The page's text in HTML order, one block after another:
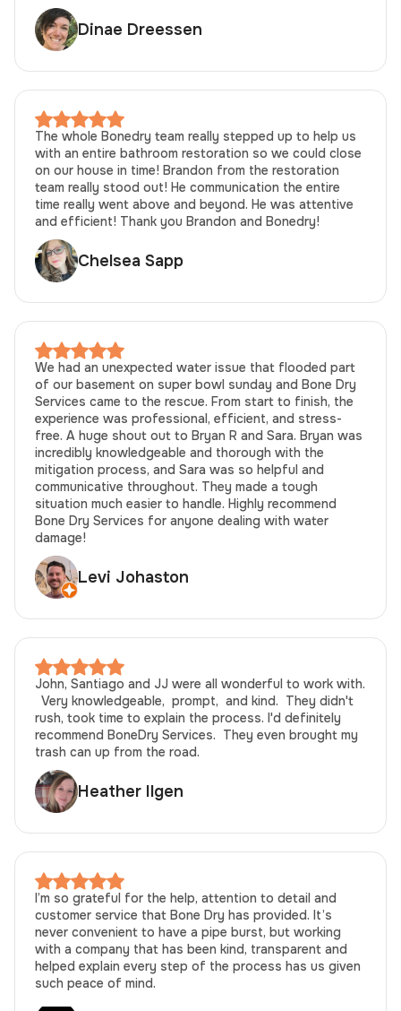
Dinae Dreessen
The whole Bonedry team really stepped up to help us
with an entire bathroom restoration so we could close
on our house in time! Brandon from the restoration
team really stood out! He communication the entire
time really went above and beyond. He was attentive
and efficient! Thank you Brandon and Bonedry!
Chelsea Sapp
We had an unexpected water issue that flooded part
of our basement on super bowl sunday and Bone Dry
Services came to the rescue. From start to finish, the
experience was professional, efficient, and stress-
free. A huge shout out to Bryan R and Sara. Bryan was
incredibly knowledgeable and thorough with the
mitigation process, and Sara was so helpful and
communicative throughout. They made a tough
situation much easier to handle. Highly recommend
Bone Dry Services for anyone dealing with water
damage!
Levi Johaston
John, Santiago and JJ were all wonderful to work with.
Very knowledgeable, prompt, and kind. They didn't
rush, took time to explain the process. I'd definitely
recommend BoneDry Services. They even brought my
trash can up from the road.
Heather Ilgen
I’m so grateful for the help, attention to detail and
customer service that Bone Dry has provided. It’s
never convenient to have a pipe burst, but working
with a company that has been kind, transparent and
helped explain every step of the process has us given
such peace of mind.